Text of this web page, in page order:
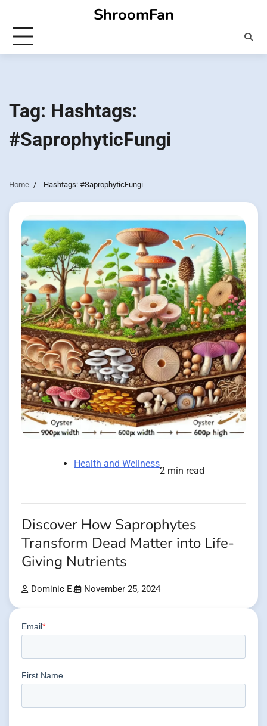
content
ShroomFan
Tag: Hashtags:
#SaprophyticFungi
Home Hashtags: #SaprophyticFungi
Health and Wellness
2 min read
Discover How Saprophytes
Transform Dead Matter into Life-
Giving Nutrients
Dominic E. November 25, 2024